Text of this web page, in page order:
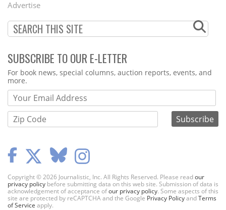
Advertise
SUBSCRIBE TO OUR E-LETTER
Webform
For book news, special columns, auction reports, events, and
more.
Copyright © 2026 Journalistic, Inc. All Rights Reserved. Please readour
privacy policy before submitting data on this web site. Submission of data is
acknowledgement of acceptance ofour privacy policy. Some aspects of this
site are protected by reCAPTCHA and the Google Privacy PolicyandTerms
of Service apply.